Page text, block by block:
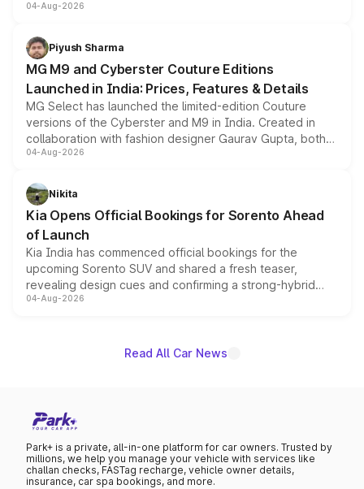
instrument cluster borrowed from the Thar Roxx, along
both rows.
04-Aug-2026
Piyush Sharma
MG M9 and Cyberster Couture Editions
Launched in India: Prices, Features & Details
MG Select has launched the limited-edition Couture
versions of the Cyberster and M9 in India. Created in
collaboration with fashion designer Gaurav Gupta, both
models receive exclusive cosmetic enhancements
just 50 units each, the special editions are priced above
the standard versions and deliveries begin this month.
04-Aug-2026
Nikita
Kia Opens Official Bookings for Sorento Ahead
of Launch
Kia India has commenced official bookings for the
upcoming Sorento SUV and shared a fresh teaser,
revealing design cues and confirming a strong-hybrid
powertrain, though pricing and the launch date remain
04-Aug-2026
Read All Car News
Park+ is a private, all-in-one platform for car owners. Trusted by
millions, we help you manage your vehicle with services like
challan checks, FASTag recharge, vehicle owner details,
insurance, car spa bookings, and more.